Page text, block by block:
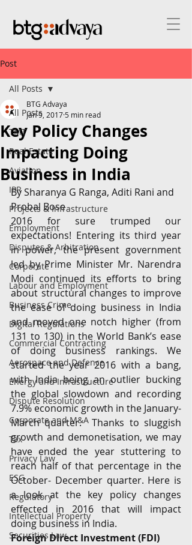
Post
All Posts
TMT
Real Estate
Aviation
IPR
Projects & Infrastructure
Employment
Disputes & Arbitration
Corporate
Labour and Employment
Business Crime
Digital Regulations
Commercial Contracting
Aerospace and Defence
Energy and Infrastructure
Dispute Resolution
Corporate and M&A
Tax
Privacy Law
ESG
Regulatory
Intellectual Property
Securities Law
All Posts
Key Policy Changes
Impacting Doing
Business in India
BTG Advaya
Jan 9, 2017 5 min read
By Sharanya G Ranga, Aditi Rani and
Probal Bose
2016 for sure trumped our
expectations! Entering its third year
in power, the present government
led by Prime Minister Mr. Narendra
Modi continued its efforts to bring
about structural changes to improve
the ease of doing business in India
and moved one notch higher (from
131 to 130) in the World Bank’s ease
of doing business rankings. We
started the year 2016 with a bang,
with India being an outlier bucking
the global slowdown and recording
7.9% economic growth in the January-
March quarter.  Thanks to sluggish
growth and demonetisation, we may
have ended the year stuttering to
reach half of that percentage in the
October- December quarter. Here is
a look at the key policy changes
effected in 2016 that will impact
doing business in India.
Foreign Direct Investment (FDI)